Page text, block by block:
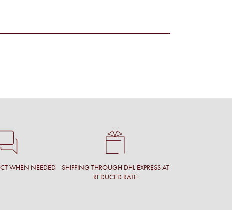
WHEN NEEDED
SHIPPING THROUGH DHL EXPRESS AT
REDUCED RATE